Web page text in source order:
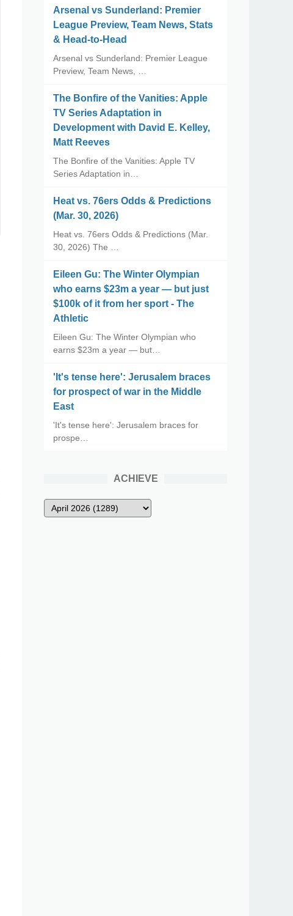
Arsenal vs Sunderland: Premier
League Preview, Team News, Stats
& Head-to-Head
Arsenal vs Sunderland: Premier League
Preview, Team News, …
The Bonfire of the Vanities: Apple
TV Series Adaptation in
Development with David E. Kelley,
Matt Reeves
The Bonfire of the Vanities: Apple TV
Series Adaptation in…
Heat vs. 76ers Odds & Predictions
(Mar. 30, 2026)
Heat vs. 76ers Odds & Predictions (Mar.
30, 2026) The …
Eileen Gu: The Winter Olympian
who earns $23m a year — but just
$100k of it from her sport - The
Athletic
Eileen Gu: The Winter Olympian who
earns $23m a year — but…
'It's tense here': Jerusalem braces
for prospect of war in the Middle
East
'It's tense here': Jerusalem braces for
prospe…
ACHIEVE